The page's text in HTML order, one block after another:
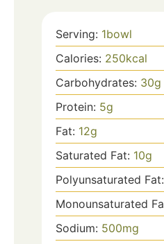
Serving: 1bowl
Calories: 250kcal
Carbohydrates: 30g
Protein: 5g
Fat: 12g
Saturated Fat: 10g
Polyunsaturated Fat:
Monounsaturated
Sodium: 500mg